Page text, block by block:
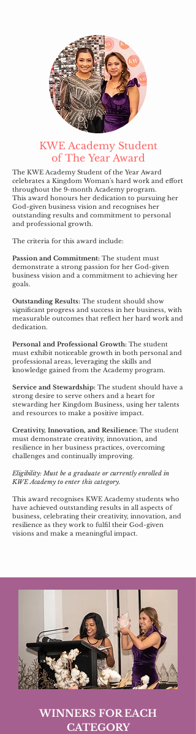
KWE Academy Student
of TheYear Award
The KWE Academy Student of the Year Award
celebrates a Kingdom Woman's hard work and effort
throughout the 9-month Academy program.
This award honours her dedication to pursuing her
God-given business vision and recognises her
outstanding results and commitment to personal
and professional growth.
The criteria for this award include:
Passion and Commitment: The student must
demonstrate a strong passion for her God-given
business vision and a commitment to achieving her
goals.
Outstanding Results: The student should show
significant progress and success in her business, with
measurable outcomes that reflect her hard work and
dedication.
Personal and Professional Growth: The student
must exhibit noticeable growth in both personal and
professional areas, leveraging the skills and
knowledge gained from the Academy program.
Service and Stewardship: The student should have a
strong desire to serve others and a heart for
stewarding her Kingdom Business, using her talents
and resources to make a positive impact.
Creativity, Innovation, and Resilience: The student
must demonstrate creativity, innovation, and
resilience in her business practices, overcoming
challenges and continually improving.
Eligibility: Must be a graduate or currently enrolled in
KWE Academy to enter this category.
This award recognises KWE Academy students who
have achieved outstanding results in all aspects of
business, celebrating their creativity, innovation, and
resilience as they work to fulfil their God-given
visions and make a meaningful impact.
WINNERS FOR EACH
CATEGORY